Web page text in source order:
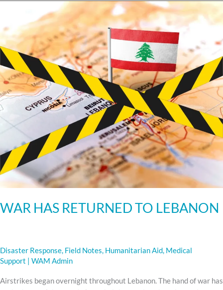
WAR HAS RETURNED TO LEBANON
Disaster Response, Field Notes, Humanitarian Aid, Medical
Support
WAM Admin
Airstrikes began overnight throughout Lebanon. The hand of war has
RETURNED
TO
LEBANON